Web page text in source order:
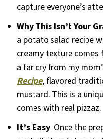
capture everyone’s
Why This Isn’t Your
a potato salad recipe
creamy texture comes
a far cry from my
Recipe, flavored
mustard. This is a
comes with real pizzaz.
It’s Easy: Once the